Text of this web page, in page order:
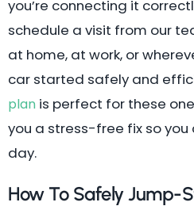
you’re connecting it
schedule a visit from our
at home, at work, or
car started safely and
plan is perfect for these
you a stress-free fix so
day.
How To Safely Jump-